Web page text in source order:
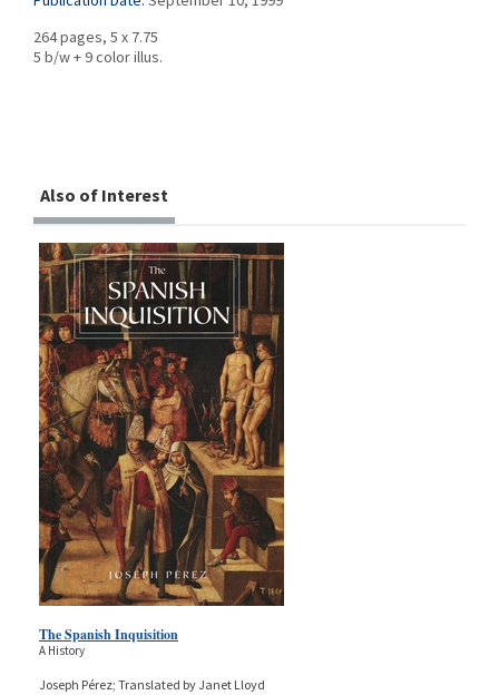
264 pages, 5 x 7.75
5 b/w + 9 color illus.
Also of Interest
The Spanish Inquisition
A History
Joseph Pérez; Translated by Janet Lloyd